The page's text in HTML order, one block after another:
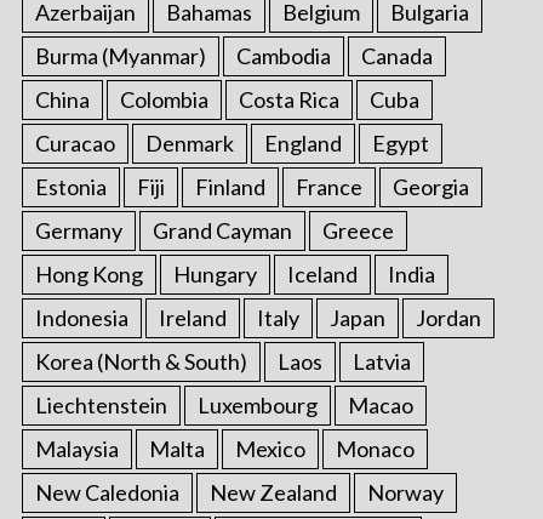
Azerbaijan
Bahamas Belgium
Bulgaria
Burma (Myanmar)
Cambodia
Canada
China
Colombia Costa Rica
Cuba
Curacao
Denmark England
Egypt
Estonia
Fiji Finland France
Georgia
Germany
Grand Cayman
Greece
Hong Kong
Hungary Iceland
India
Indonesia
Ireland Italy Japan
Jordan
Korea (North & South)
Laos
Latvia
Liechtenstein
Luxembourg
Macao
Malaysia
Malta Mexico
Monaco
New Caledonia
New Zealand
Norway